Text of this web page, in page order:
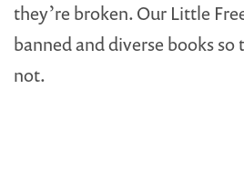
they’re broken. Our Little
banned and diverse books so
not.